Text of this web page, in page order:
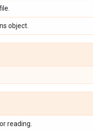
object.
reading.